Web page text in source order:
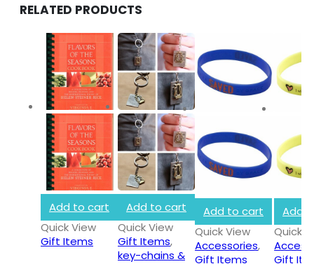
RELATED PRODUCTS
Add to cart
Quick View
Gift Items
Add to cart
Quick View
Gift Items,
key-chains &
Add to cart
Quick View
Accessories,
Gift Items
Add
Quick
Gift
INFORMATION
About Us
Privacy Policy
Shipping & Returns
Customer Service
Store Locator
Contact Us
OUR SUPPORT